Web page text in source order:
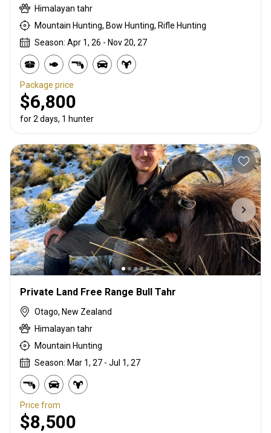
Himalayan tahr
Mountain Hunting, Bow Hunting, Rifle Hunting
Season: Apr 1, 26 - Nov 20, 27
Package price
$6,800
for 2 days, 1 hunter
Private Land Free Range Bull Tahr
Otago, New Zealand
Himalayan tahr
Mountain Hunting
Season: Mar 1, 27 - Jul 1, 27
Price from
$8,500